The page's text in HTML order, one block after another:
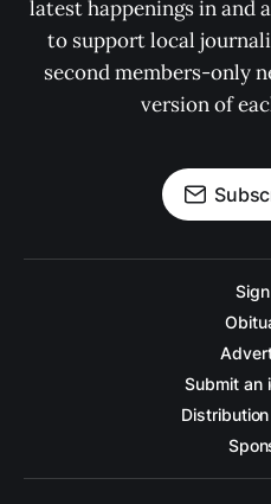
latest happenings in and
to support local
second members-only
version of
Submit an